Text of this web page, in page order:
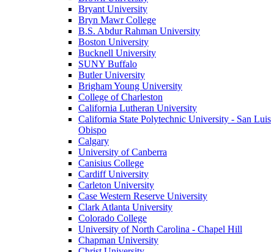
Bryant University
Bryn Mawr College
B.S. Abdur Rahman University
Boston University
Bucknell University
SUNY Buffalo
Butler University
Brigham Young University
College of Charleston
California Lutheran University
California State Polytechnic University - San Luis
Obispo
Calgary
University of Canberra
Canisius College
Cardiff University
Carleton University
Case Western Reserve University
Clark Atlanta University
Colorado College
University of North Carolina - Chapel Hill
Chapman University